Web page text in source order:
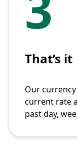
That’s it
Our
current rate
past day,